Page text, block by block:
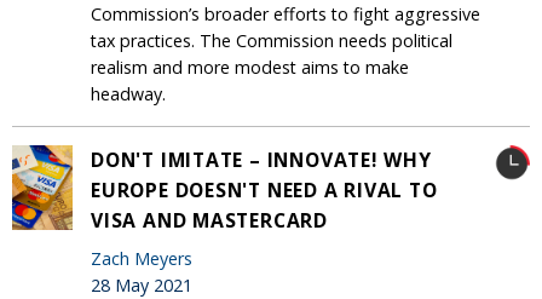
Commission’s broader efforts to fight aggressive
tax practices. The Commission needs political
realism and more modest aims to make
headway.
DON'T IMITATE – INNOVATE! WHY
EUROPE DOESN'T NEED A RIVAL TO
VISA AND MASTERCARD
Zach Meyers
28 May 2021